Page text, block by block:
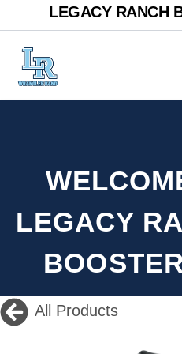
LEGACY RANCH
LEGACY
All Products